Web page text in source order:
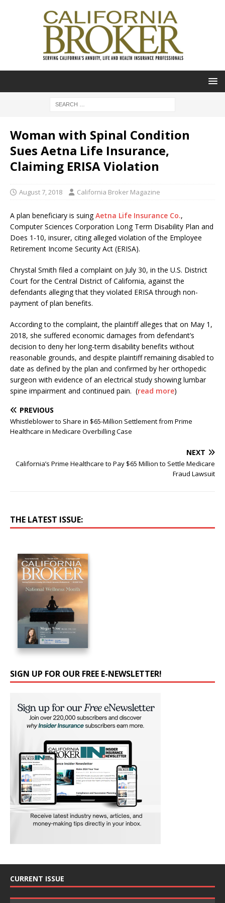
Woman with Spinal Condition
Sues Aetna Life Insurance,
Claiming ERISA Violation
August 7, 2018 California Broker Magazine
A plan beneficiary is suingAetna Life Insurance Co.,
Computer Sciences Corporation Long Term Disability Plan and
Does 1-10, insurer, citing alleged violation of the Employee
Retirement Income Security Act (ERISA).
Chrystal Smith filed a complaint on July 30, in the U.S. District
Court for the Central District of California, against the
defendants alleging that they violated ERISA through non-
payment of plan benefits.
According to the complaint, the plaintiff alleges that on May 1,
2018, she suffered economic damages from defendant’s
decision to deny her long-term disability benefits without
reasonable grounds, and despite plaintiff remaining disabled to
date as defined by the plan and confirmed by her orthopedic
surgeon with evidence of an electrical study showing lumbar
spine impairment and continued pain. (read more)
PREVIOUS
Whistleblower to Share in $65-Million Settlement from Prime
Healthcare in Medicare Overbilling Case
NEXT
California’s Prime Healthcare to Pay $65 Million to Settle Medicare
Fraud Lawsuit
THE LATEST ISSUE:
SIGN UP FOR OUR FREE E-NEWSLETTER!
CURRENT ISSUE